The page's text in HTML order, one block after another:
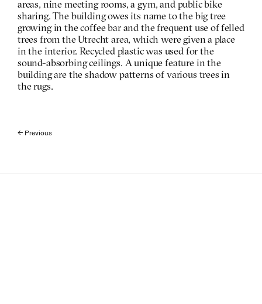
areas, nine meeting rooms, a gym, and public bike
sharing. The building owes its name to the big tree
growing in the coffee bar and the frequent use of felled
trees from the Utrecht area, which were given a place
in the interior. Recycled plastic was used for the
sound-absorbing ceilings. A unique feature in the
building are the shadow patterns of various trees in
the rugs.
← Previous